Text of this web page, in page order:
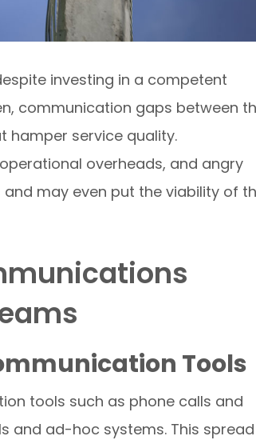
investing in a competent
communication gaps between
hamper service quality.
overheads, and angry
may even put the viability of
Tools
tools such as phone calls and
and ad-hoc systems. This spread